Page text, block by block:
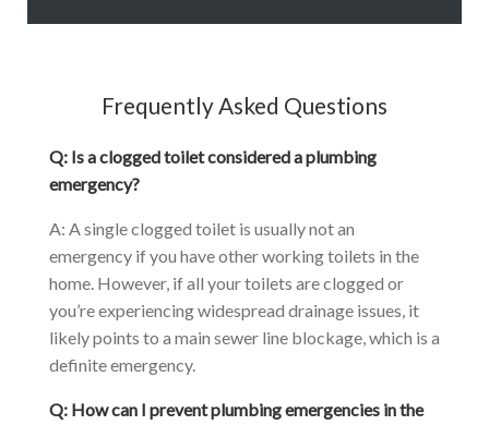
Frequently Asked Questions
Q: Is a clogged toilet considered a plumbing
emergency?
A: A single clogged toilet is usually not an
emergency if you have other working toilets in the
home. However, if all your toilets are clogged or
you’re experiencing widespread drainage issues, it
likely points to a main sewer line blockage, which is a
definite emergency.
Q: How can I prevent plumbing emergencies in the